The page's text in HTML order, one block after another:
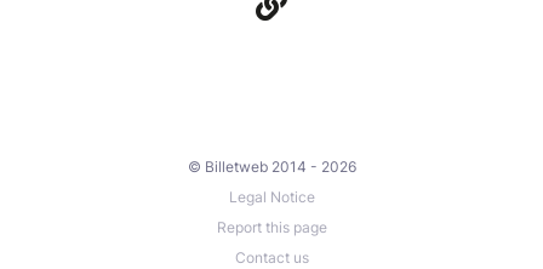
© Billetweb 2014 - 2026
Legal Notice
Report this page
Contact us